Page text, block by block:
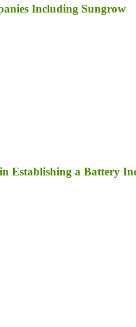
Including Sungrow
Establishing a Battery